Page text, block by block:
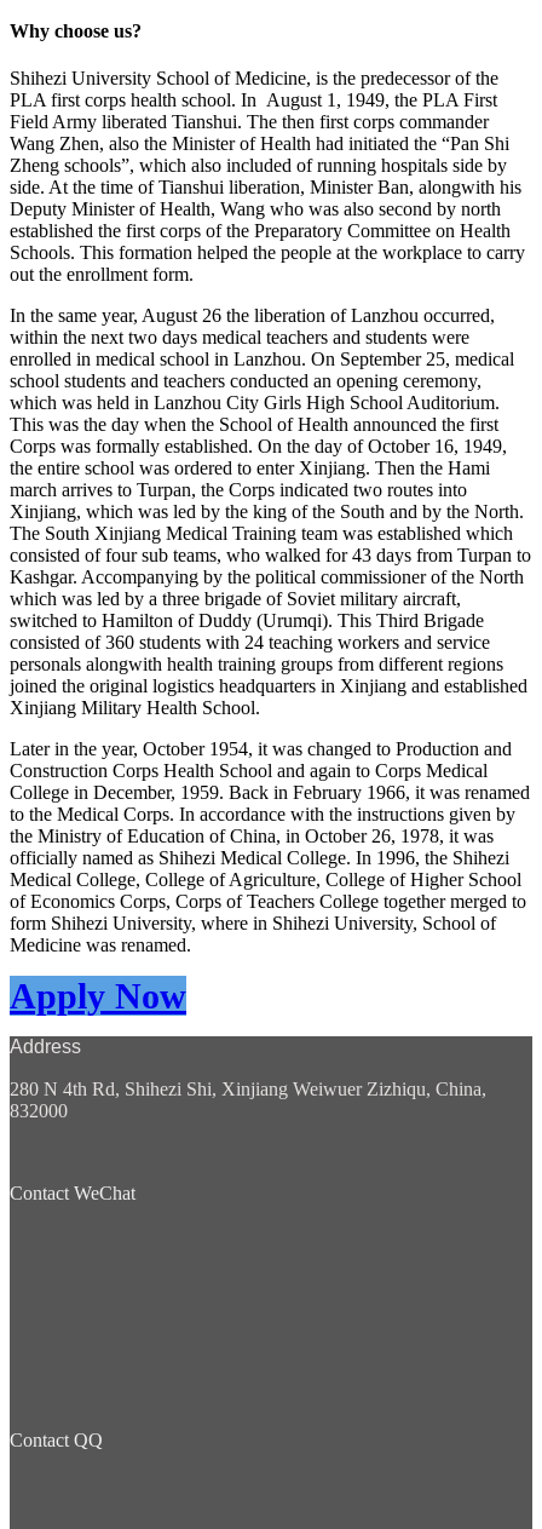
Why choose us?
Shihezi University School of Medicine, is the predecessor of the
PLA first corps health school. In August 1, 1949, the PLA First
Field Army liberated Tianshui. The then first corps commander
Wang Zhen, also the Minister of Health had initiated the “Pan Shi
Zheng schools”, which also included of running hospitals side by
side. At the time of Tianshui liberation, Minister Ban, alongwith his
Deputy Minister of Health, Wang who was also second by north
established the first corps of the Preparatory Committee on Health
Schools. This formation helped the people at the workplace to carry
out the enrollment form.
In the same year, August 26 the liberation of Lanzhou occurred,
within the next two days medical teachers and students were
enrolled in medical school in Lanzhou. On September 25, medical
school students and teachers conducted an opening ceremony,
which was held in Lanzhou City Girls High School Auditorium.
This was the day when the School of Health announced the first
Corps was formally established. On the day of October 16, 1949,
the entire school was ordered to enter Xinjiang. Then the Hami
march arrives to Turpan, the Corps indicated two routes into
Xinjiang, which was led by the king of the South and by the North.
The South Xinjiang Medical Training team was established which
consisted of four sub teams, who walked for 43 days from Turpan to
Kashgar. Accompanying by the political commissioner of the North
which was led by a three brigade of Soviet military aircraft,
switched to Hamilton of Duddy (Urumqi). This Third Brigade
consisted of 360 students with 24 teaching workers and service
personals alongwith health training groups from different regions
joined the original logistics headquarters in Xinjiang and established
Xinjiang Military Health School.
Later in the year, October 1954, it was changed to Production and
Construction Corps Health School and again to Corps Medical
College in December, 1959. Back in February 1966, it was renamed
to the Medical Corps. In accordance with the instructions given by
the Ministry of Education of China, in October 26, 1978, it was
officially named as Shihezi Medical College. In 1996, the Shihezi
Medical College, College of Agriculture, College of Higher School
of Economics Corps, Corps of Teachers College together merged to
form Shihezi University, where in Shihezi University, School of
Medicine was renamed.
Apply Now
Address
280 N 4th Rd, Shihezi Shi, Xinjiang Weiwuer Zizhiqu, China,
832000
Contact WeChat
Contact QQ